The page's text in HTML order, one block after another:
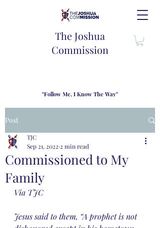
The Joshua
Commission
"Follow Me, I Know The Way"
families to share resouces, lessons learned and biblical
wisdom to lead and grow in "THE WAY" - Jesus Christ
Post
Commissioned to My
Family
TJC
Sep 21, 2022 2 min read
Via TJC
Jesus said to them, “A prophet is not